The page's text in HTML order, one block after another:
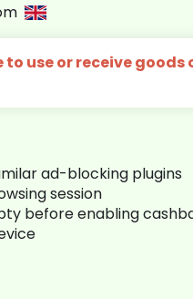
use or receive goods
ad-blocking plugins
session
before enabling